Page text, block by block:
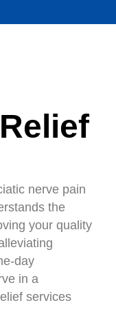
nerve pain
the
your quality
day
in a
services